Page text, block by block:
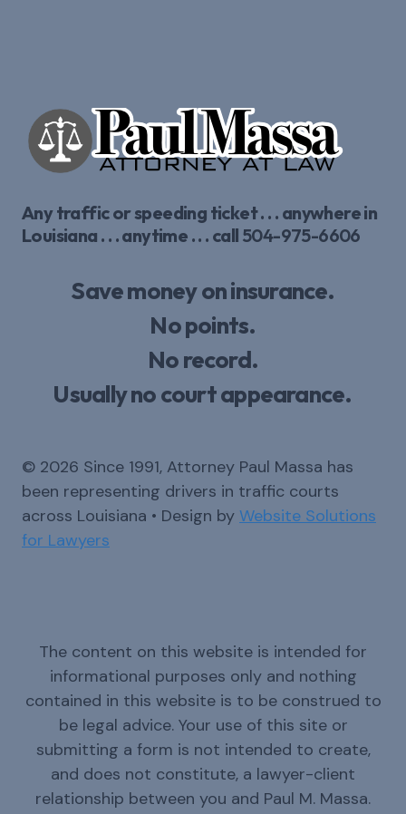
Any traffic or speeding ticket . . . anywhere in
Louisiana . . . anytime . . . call 504-975-6606
Save money on insurance.
No points.
No record.
Usually no court appearance.
© 2026 Since 1991, Attorney Paul Massa has
been representing drivers in traffic courts
across Louisiana • Design by Website Solutions
for Lawyers
The content on this website is intended for
informational purposes only and nothing
contained in this website is to be construed to
be legal advice. Your use of this site or
submitting a form is not intended to create,
and does not constitute, a lawyer-client
relationship between you and Paul M. Massa.